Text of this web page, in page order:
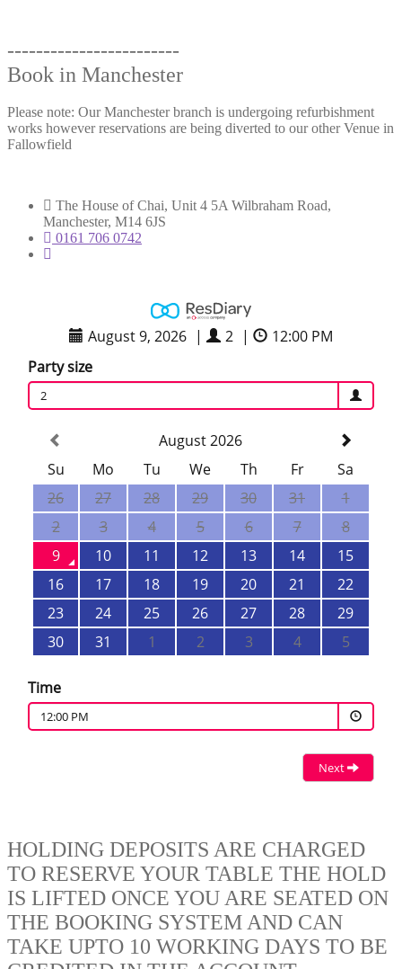
------------------------
Book in Manchester
Please note: Our Manchester branch is undergoing refurbishment
works however reservations are being diverted to our other Venue in
Fallowfield
The House of Chai, Unit 4 5A Wilbraham Road,
Manchester, M14 6JS
0161 706 0742
HOLDING DEPOSITS ARE CHARGED
TO RESERVE YOUR TABLE THE HOLD
IS LIFTED ONCE YOU ARE SEATED ON
THE BOOKING SYSTEM AND CAN
TAKE UPTO 10 WORKING DAYS TO BE